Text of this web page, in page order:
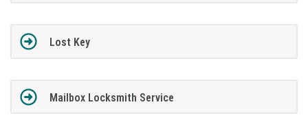
Lost Key
Mailbox Locksmith Service